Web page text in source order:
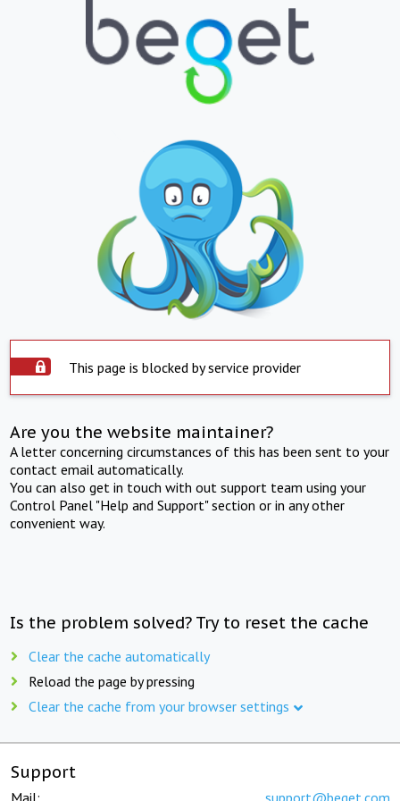
This page is blocked by service provider
Are you the website maintainer?
A letter concerning circumstances of this has been sent to your
contact email automatically.
You can also get in touch with out support team using your
Control Panel "Help and Support" section or in any other
convenient way.
Is the problem solved? Try to reset the cache
Clear the cache automatically
Reload the page by pressing
Clear the cache from your browser settings
Support
Mail: support@beget.com